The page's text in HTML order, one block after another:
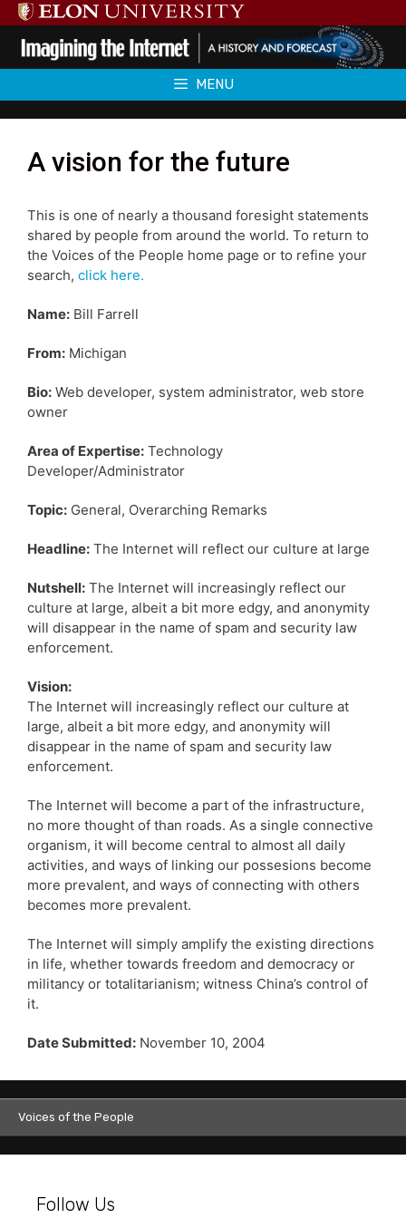
Skip
to
content
MENU
A vision for the future
This is one of nearly a thousand foresight statements
shared by people from around the world. To return to
the Voices of the People home page or to refine your
search, click here.
Name: Bill Farrell
From: Michigan
Bio: Web developer, system administrator, web store
owner
Area of Expertise: Technology
Developer/Administrator
Topic: General, Overarching Remarks
Headline: The Internet will reflect our culture at large
Nutshell: The Internet will increasingly reflect our
culture at large, albeit a bit more edgy, and anonymity
will disappear in the name of spam and security law
enforcement.
Vision:
The Internet will increasingly reflect our culture at
large, albeit a bit more edgy, and anonymity will
disappear in the name of spam and security law
enforcement.
The Internet will become a part of the infrastructure,
no more thought of than roads. As a single connective
organism, it will become central to almost all daily
activities, and ways of linking our possesions become
more prevalent, and ways of connecting with others
becomes more prevalent.
The Internet will simply amplify the existing directions
in life, whether towards freedom and democracy or
militancy or totalitarianism; witness China’s control of
it.
Date Submitted: November 10, 2004
Voices of the People
Follow Us